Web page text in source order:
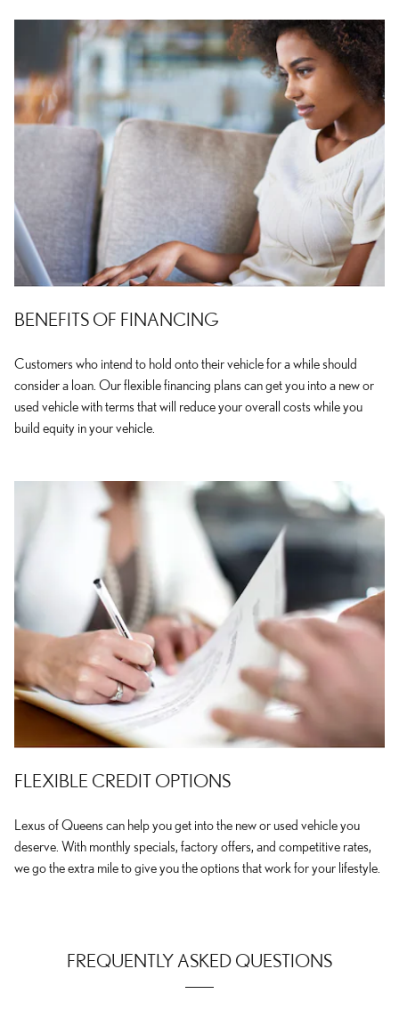
BENEFITS OF FINANCING
Customers who intend to hold onto their vehicle for a while should
consider a loan. Our flexible financing plans can get you into a new or
used vehicle with terms that will reduce your overall costs while you
build equity in your vehicle.
FLEXIBLE CREDIT OPTIONS
Lexus of Queens can help you get into the new or used vehicle you
deserve. With monthly specials, factory offers, and competitive rates,
we go the extra mile to give you the options that work for your lifestyle.
FREQUENTLY ASKED QUESTIONS